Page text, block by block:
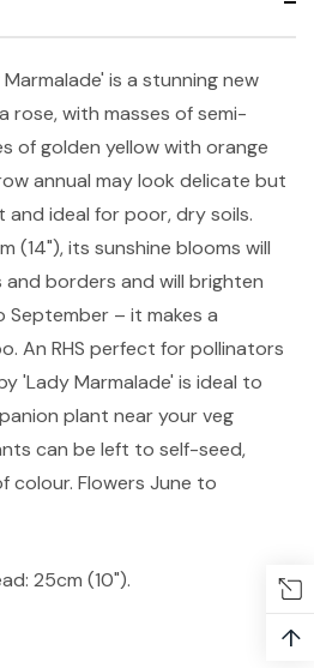
is a stunning new
rose, with masses of semi-
of golden yellow with orange
annual may look delicate but
ideal for poor, dry soils.
(14"), its sunshine blooms will
borders and will brighten
– it makes a
An RHS perfect for pollinators
'Lady Marmalade' is ideal to
plant near your veg
can be left to self-seed,
colour. Flowers June to
25cm (10").
↑